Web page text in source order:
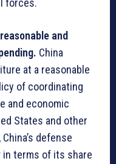
and
China
at a reasonable
of coordinating
and economic
States and other
defense
in terms of its share